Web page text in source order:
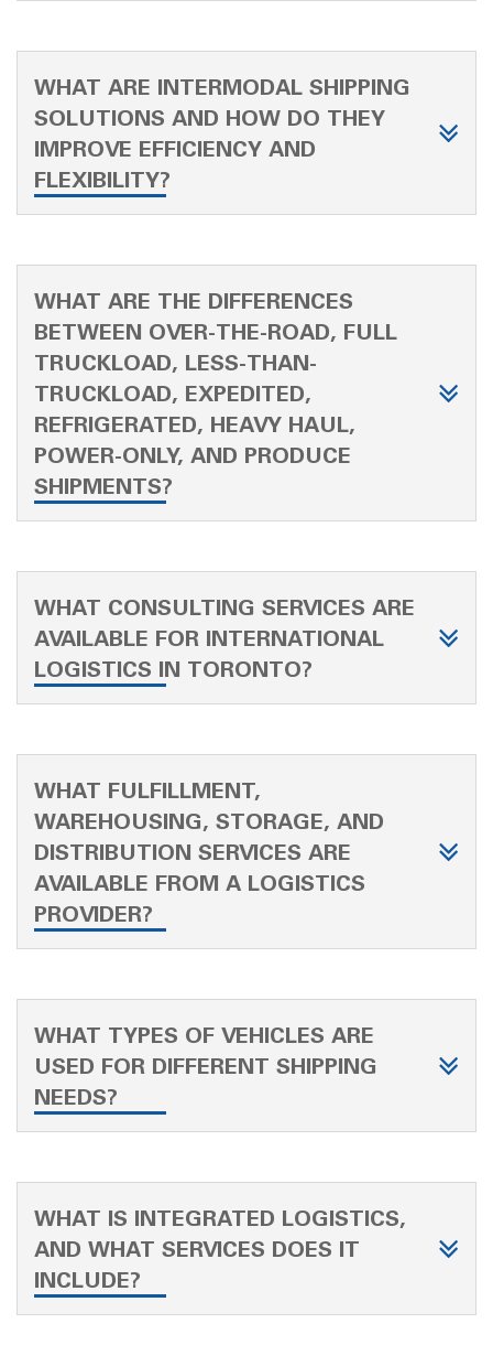
WHAT ARE INTERMODAL SHIPPING
SOLUTIONS AND HOW DO THEY
IMPROVE EFFICIENCY AND
FLEXIBILITY?
WHAT ARE THE DIFFERENCES
BETWEEN OVER-THE-ROAD, FULL
TRUCKLOAD, LESS-THAN-
TRUCKLOAD, EXPEDITED,
REFRIGERATED, HEAVY HAUL,
POWER-ONLY, AND PRODUCE
SHIPMENTS?
WHAT CONSULTING SERVICES ARE
AVAILABLE FOR INTERNATIONAL
LOGISTICS IN TORONTO?
WHAT FULFILLMENT,
WAREHOUSING, STORAGE, AND
DISTRIBUTION SERVICES ARE
AVAILABLE FROM A LOGISTICS
PROVIDER?
WHAT TYPES OF VEHICLES ARE
USED FOR DIFFERENT SHIPPING
NEEDS?
WHAT IS INTEGRATED LOGISTICS,
AND WHAT SERVICES DOES IT
INCLUDE?